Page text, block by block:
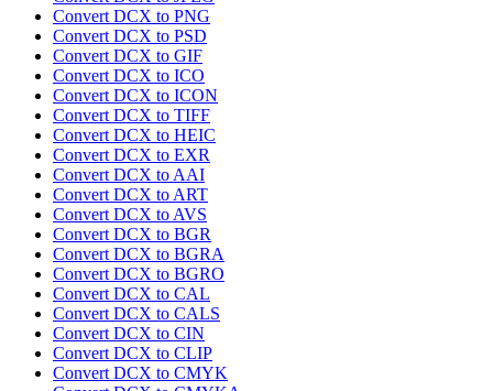
Convert DCX to PNG
Convert DCX to PSD
Convert DCX to GIF
Convert DCX to ICO
Convert DCX to ICON
Convert DCX to TIFF
Convert DCX to HEIC
Convert DCX to EXR
Convert DCX to AAI
Convert DCX to ART
Convert DCX to AVS
Convert DCX to BGR
Convert DCX to BGRA
Convert DCX to BGRO
Convert DCX to CAL
Convert DCX to CALS
Convert DCX to CIN
Convert DCX to CLIP
Convert DCX to CMYK